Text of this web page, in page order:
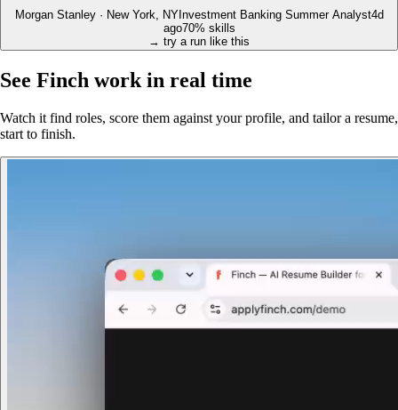
Morgan Stanley· New York, NYInvestment Banking Summer Analyst4d
ago70% skills
→ try a run like this
See Finch work in real time
Watch it find roles, score them against your profile, and tailor a resume,
start to finish.